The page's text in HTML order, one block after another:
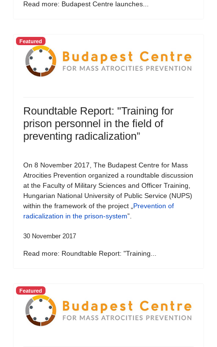
Read more: Budapest Centre launches...
Featured
Roundtable Report: "Training for
prison personnel in the field of
preventing radicalization”
On 8 November 2017, The Budapest Centre for Mass
Atrocities Prevention organized a roundtable discussion
at the Faculty of Military Sciences and Officer Training,
Hungarian National University of Public Service (NUPS)
within the framework of the project „ Prevention of
radicalization in the prison-system”.
30 November 2017
Read more: Roundtable Report: "Training...
Featured